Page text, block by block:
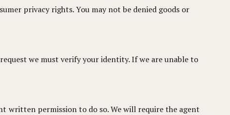
privacy rights. You may not be denied goods or
we must verify your identity. If we are unable to
written permission to do so. We will require the agent